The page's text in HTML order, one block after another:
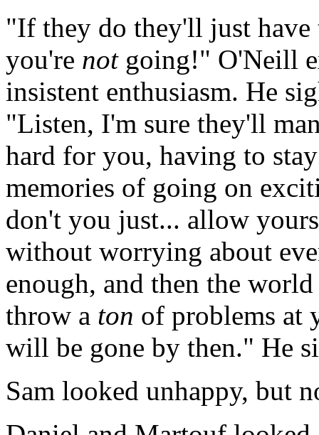
"If they do they'll just have
you're notgoing!" O'Neill
insistent enthusiasm. He
"Listen, I'm sure they'll
hard for you, having to
memories of going on
don't you just... allow
without worrying about
enough, and then the
throw a ton of problems at
will be gone by then." He
Sam looked unhappy, but